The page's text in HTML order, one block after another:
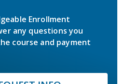
Enrollment
any questions you
course and payment